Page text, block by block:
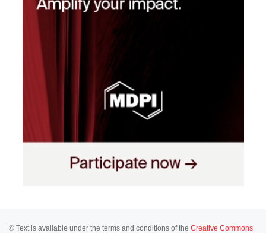
© Text is available under the terms and conditions of the Creative Commons